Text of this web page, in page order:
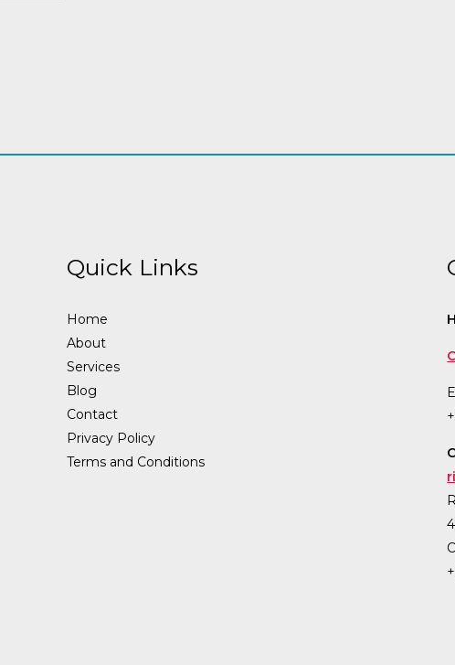
Quick Links
Home
About
Services
Blog
Contact
Privacy Policy
Terms and Conditions